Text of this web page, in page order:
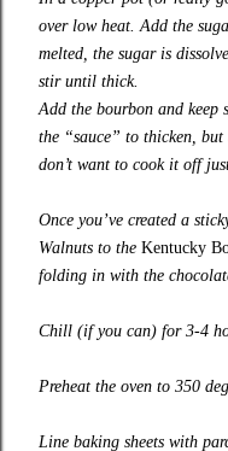
over low heat. Add the
melted, the sugar is
stir until thick.
Add the bourbon and
the “sauce” to thicken,
don’t want to cook it off
Once you’ve created a
Walnuts to the Kentucky
folding in with the
Chill (if you can) for 3-4
Preheat the oven to 350
Line baking sheets with